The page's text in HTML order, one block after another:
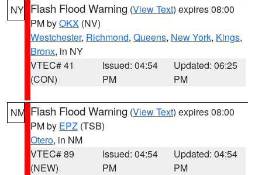
NY Flash Flood Warning (View Text) expires 08:00
PM byOKX (NV)
Westchester, Richmond, Queens, New York, Kings,
Bronx, in NY
VTEC# 41
(CON)
Issued: 04:54
PM
Updated: 06:25
PM
NM Flash Flood Warning (View Text) expires 08:00
PM by EPZ (TSB)
Otero, in NM
VTEC# 89
(NEW)
Issued: 04:54
PM
Updated: 04:54
PM